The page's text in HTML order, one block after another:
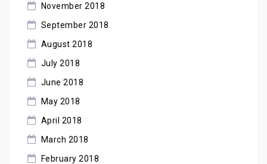
November 2018
September 2018
August 2018
July 2018
June 2018
May 2018
April 2018
March 2018
February 2018